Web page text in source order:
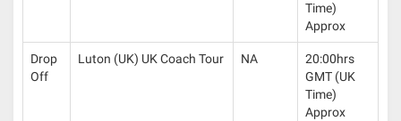
Time)
Approx
Drop
Off
Luton (UK) UK Coach Tour NA
20:00hrs
GMT (UK
Time)
Approx